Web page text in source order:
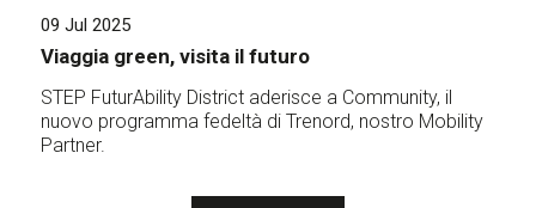
09 Jul 2025
Viaggia green, visita il futuro
STEP FuturAbility District aderisce a Community, il
nuovo programma fedeltà di Trenord, nostro Mobility
Partner.